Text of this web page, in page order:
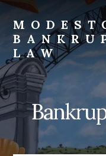
Skip
content
LAW
Bankruptcy
Law,
Business
Bankruptcy,
Consumer
Bankruptcy,
Creditor/Debtor